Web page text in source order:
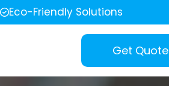
Eco-Friendly Solutions
Get Quote